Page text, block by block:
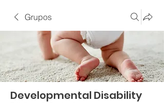
Grupos
Developmental Disability